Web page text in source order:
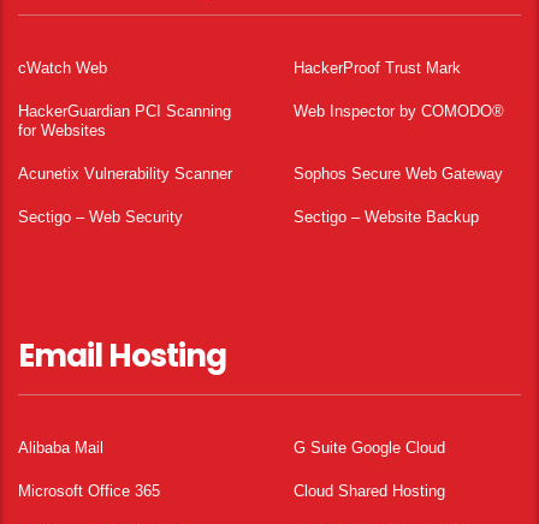
cWatch Web HackerProof Trust Mark
HackerGuardian PCI Scanning
for Websites
Web Inspector by COMODO®
Acunetix Vulnerability Scanner Sophos Secure Web Gateway
Sectigo – Web Security Sectigo – Website Backup
Email Hosting
Alibaba Mail G Suite Google Cloud
Microsoft Office 365 Cloud Shared Hosting